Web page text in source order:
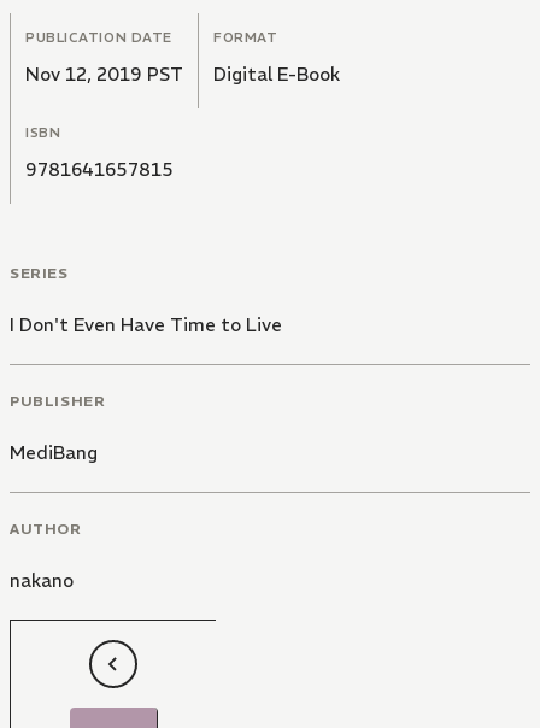
PUBLICATION DATE
Nov 12, 2019 PST
FORMAT
Digital E-Book
ISBN
9781641657815
SERIES
I Don't Even Have Time to Live
PUBLISHER
MediBang
AUTHOR
nakano